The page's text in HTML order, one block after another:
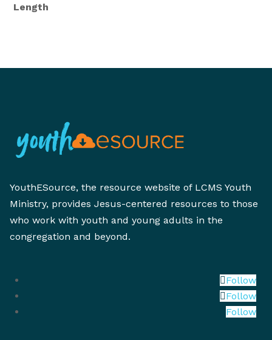
Length
YouthESource, the resource website of LCMS Youth
Ministry, provides Jesus-centered resources to those
who work with youth and young adults in the
congregation and beyond.
Follow
Follow
Follow